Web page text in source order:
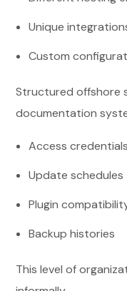
Unique
Custom
Structured offshore
documentation
Access credentials
Update schedules
Plugin
Backup histories
This level of